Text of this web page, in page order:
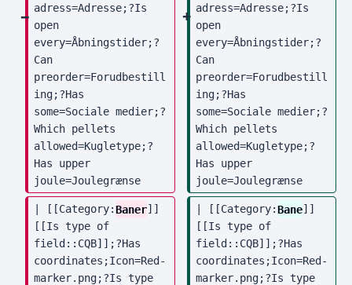
adress=Adresse;?Is
open
every=Åbningstider;?
Can
preorder=Forudbestill
ing;?Has
some=Sociale medier;?
Which pellets
allowed=Kugletype;?
Has upper
joule=Joulegrænse
adress=Adresse;?Is
open
every=Åbningstider;?
Can
preorder=Forudbestill
ing;?Has
some=Sociale medier;?
Which pellets
allowed=Kugletype;?
Has upper
joule=Joulegrænse
| [[Category:Baner]]
[[Is type of
field::CQB]];?Has
coordinates;Icon=Red-
marker.png;?Is type
| [[Category:Bane]]
[[Is type of
field::CQB]];?Has
coordinates;Icon=Red-
marker.png;?Is type